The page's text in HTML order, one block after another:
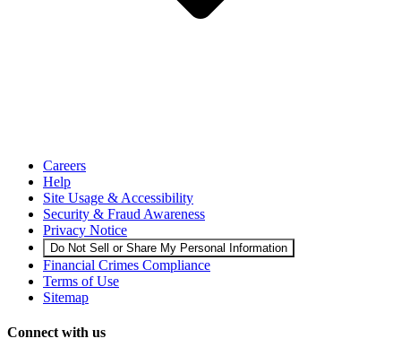
Careers
Help
Site Usage & Accessibility
Security & Fraud Awareness
Privacy Notice
Do Not Sell or Share My Personal Information
Financial Crimes Compliance
Terms of Use
Sitemap
Connect with us